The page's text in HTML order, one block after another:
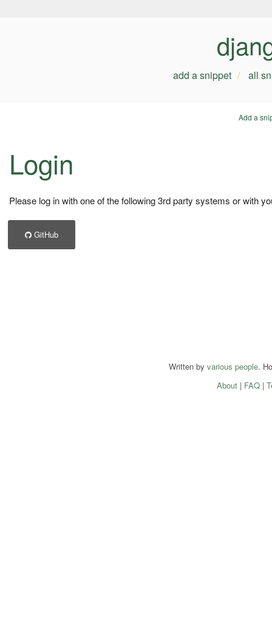
add a snippet all
Add a
Login
Please log in with one of the following 3rd party systems or with
GitHub
Written by various people.
About| FAQ|